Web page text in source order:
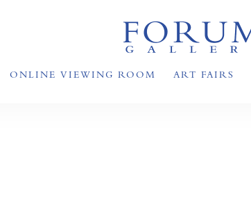
ONLINE VIEWING ROOM ART FAIRS